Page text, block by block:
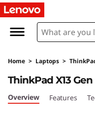
T
h
n
k
Home > Laptops >
ThinkPad X13 Gen
Overview Features